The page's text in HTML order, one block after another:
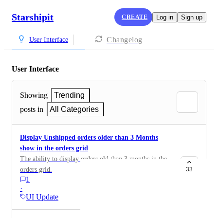
Starshipit CREATE Log in Sign up
User Interface Changelog
User Interface
Showing
Trending
posts in
All Categories
Display Unshipped orders older than 3 Months
show in the orders grid
The ability to display orders old than 3 months in the
orders grid.
1
·
UI Update
33